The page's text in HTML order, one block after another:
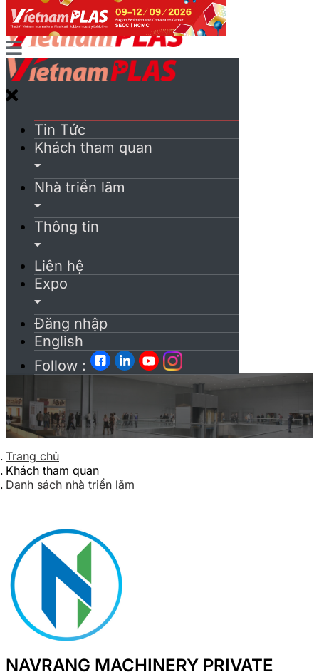
Tin Tức
Khách tham quan
Nhà triển lãm
Thông tin
Liên hệ
Expo
Đăng nhập
English
Follow :
Trang chủ
Khách tham quan
Danh sách nhà triển lãm
NAVRANG MACHINERY PRIVATE